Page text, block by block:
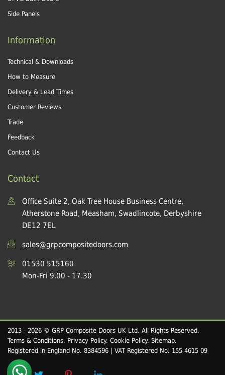
Side Panels
Information
Technical & Downloads
How to Measure
Delivery & Lead Times
Customer Reviews
Trade
Feedback
Contact Us
Contact
Office Suite 2, Oak Tree House Business Centre,
Atherstone Road, Measham, Swadlincote, Derbyshire
DE12 7EL
sales@grpcompositedoors.com
01530 515160
Mon-Fri 9.00 - 17.30
2013 - 2026 © GRP Composite Doors UK Ltd. All Rights Reserved.
Terms & Conditions. Privacy Policy. Cookie Policy. Sitemap.
Registered in England No. 8384596 | VAT Registered No. 155 4615 09